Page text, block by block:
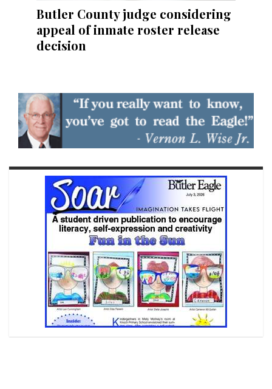
Butler County judge considering
appeal of inmate roster release
decision